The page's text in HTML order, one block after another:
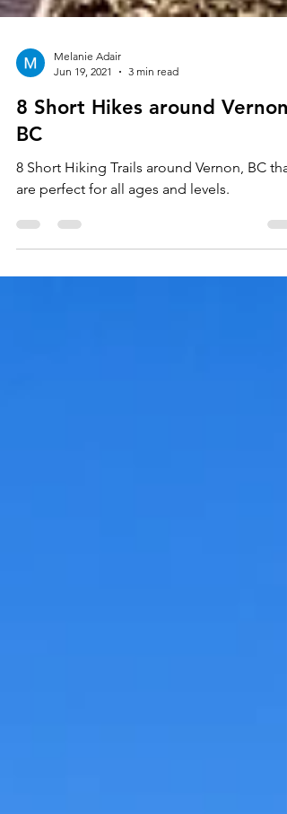
Jun 19, 2021
3 min read
8 Short Hikes around Vernon,
BC
8 Short Hiking Trails around Vernon, BC that
are perfect for all ages and levels.